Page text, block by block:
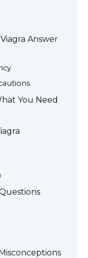
Answer
You Need